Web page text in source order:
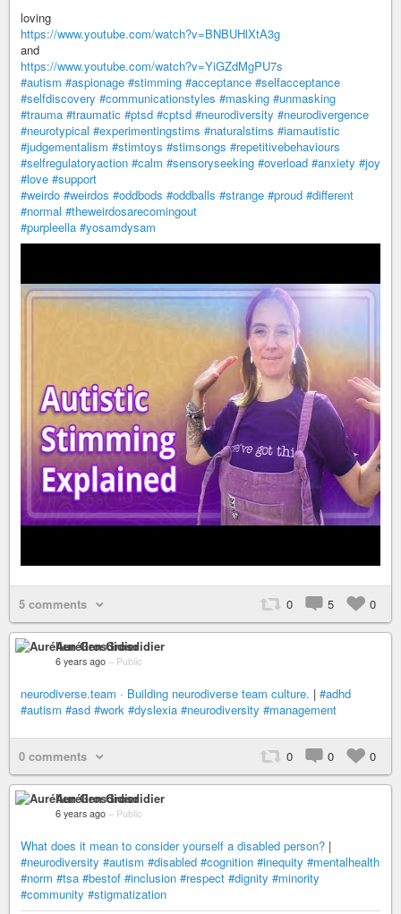
loving
https://www.youtube.com/watch?v=BNBUHlXtA3g
and
https://www.youtube.com/watch?v=YiGZdMgPU7s
#autism #aspionage #stimming #acceptance #selfacceptance
#selfdiscovery #communicationstyles #masking #unmasking
#trauma #traumatic #ptsd #cptsd #neurodiversity #neurodivergence
#neurotypical #experimentingstims #naturalstims #iamautistic
#judgementalism #stimtoys #stimsongs #repetitivebehaviours
#selfregulatoryaction #calm #sensoryseeking #overload #anxiety #joy
#love #support
#weirdo #weirdos #oddbods #oddballs #strange #proud #different
#normal #theweirdosarecomingout
#purpleella #yosamdysam
5 comments 0 5 0
Aurélien Grosdidier
6 years ago – Public
neurodiverse.team · Building neurodiverse team culture. | #adhd
#autism #asd #work #dyslexia #neurodiversity #management
0 comments 0 0 0
Aurélien Grosdidier
6 years ago – Public
What does it mean to consider yourself a disabled person? |
#neurodiversity #autism #disabled #cognition #inequity #mentalhealth
#norm #tsa #bestof #inclusion #respect #dignity #minority
#community #stigmatization